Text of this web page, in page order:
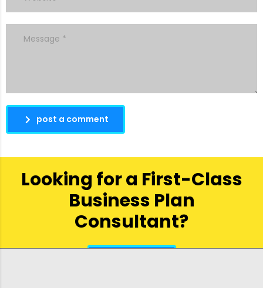
post a comment
Looking for a First-Class
Business Plan
Consultant?